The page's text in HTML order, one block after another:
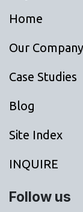
Home
Our Company
Case Studies
Blog
Site Index
INQUIRE
Follow us